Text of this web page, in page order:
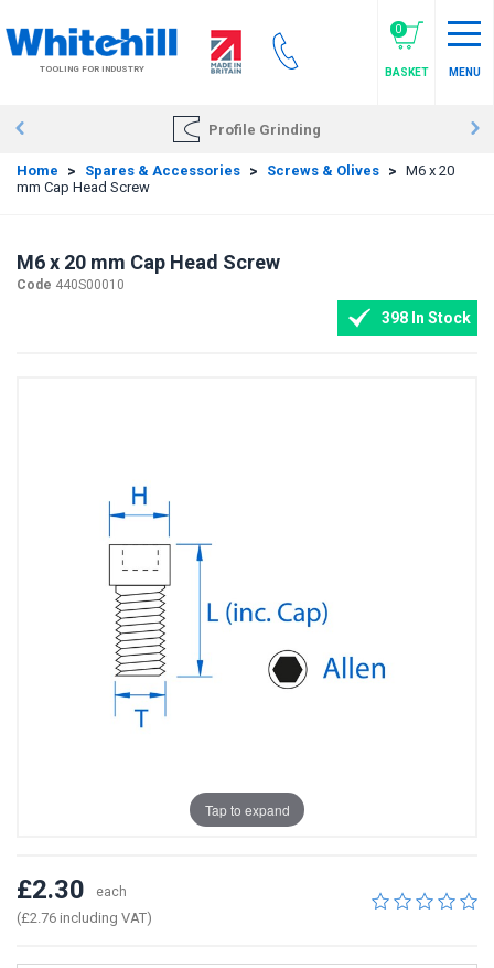
to
main
contentTOOLING FOR INDUSTRY
0
BASKET MENU
Profile Grinding
Home > Spares & Accessories > Screws & Olives > M6 x 20
mm Cap Head Screw
M6 x 20 mm Cap Head Screw
Code 440S00010
398 In Stock
Tap to expand
£2.30 each
(£2.76 including VAT)